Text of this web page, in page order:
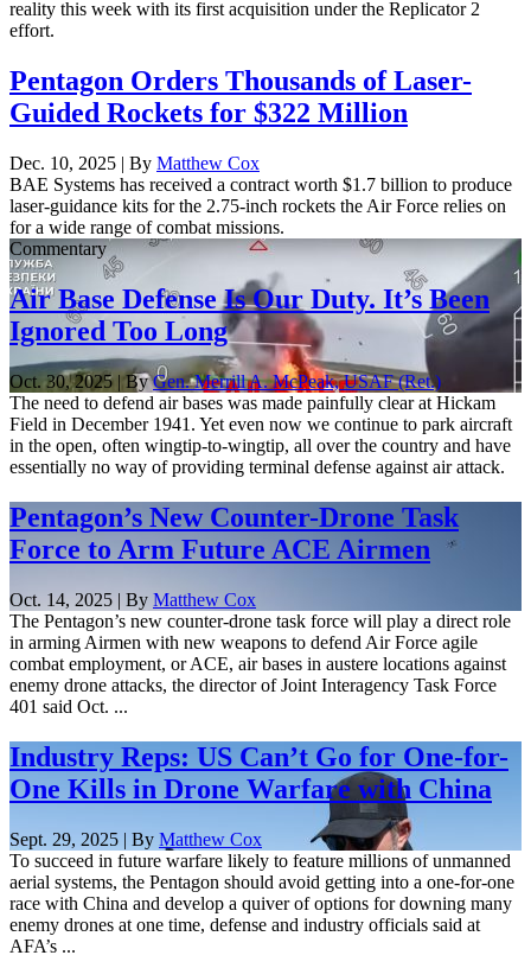
reality this week with its first acquisition under the Replicator 2
effort.
Pentagon Orders Thousands of Laser-
Guided Rockets for $322 Million
Dec. 10, 2025 | By Matthew Cox
BAE Systems has received a contract worth $1.7 billion to produce
laser-guidance kits for the 2.75-inch rockets the Air Force relies on
for a wide range of combat missions.
Commentary
Air Base Defense Is Our Duty. It’s Been
Ignored Too Long
Oct. 30, 2025 | ByGen. Merrill A. McPeak, USAF (Ret.)
The need to defend air bases was made painfully clear at Hickam
Field in December 1941. Yet even now we continue to park aircraft
in the open, often wingtip-to-wingtip, all over the country and have
essentially no way of providing terminal defense against air attack.
Pentagon’s New Counter-Drone Task
Force to Arm Future ACE Airmen
Oct. 14, 2025 | By Matthew Cox
The Pentagon’s new counter-drone task force will play a direct role
in arming Airmen with new weapons to defend Air Force agile
combat employment, or ACE, air bases in austere locations against
enemy drone attacks, the director of Joint Interagency Task Force
401 said Oct. ...
Industry Reps: US Can’t Go for One-for-
One Kills in Drone Warfare with China
Sept. 29, 2025 | By Matthew Cox
To succeed in future warfare likely to feature millions of unmanned
aerial systems, the Pentagon should avoid getting into a one-for-one
race with China and develop a quiver of options for downing many
enemy drones at one time, defense and industry officials said at
AFA’s ...